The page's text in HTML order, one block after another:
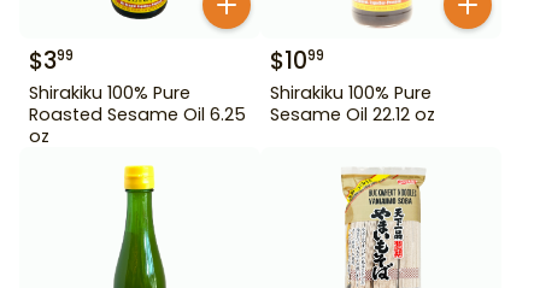
$399
Shirakiku 100% Pure
Roasted Sesame Oil 6.25
oz
$1099
Shirakiku 100% Pure
Sesame Oil 22.12 oz